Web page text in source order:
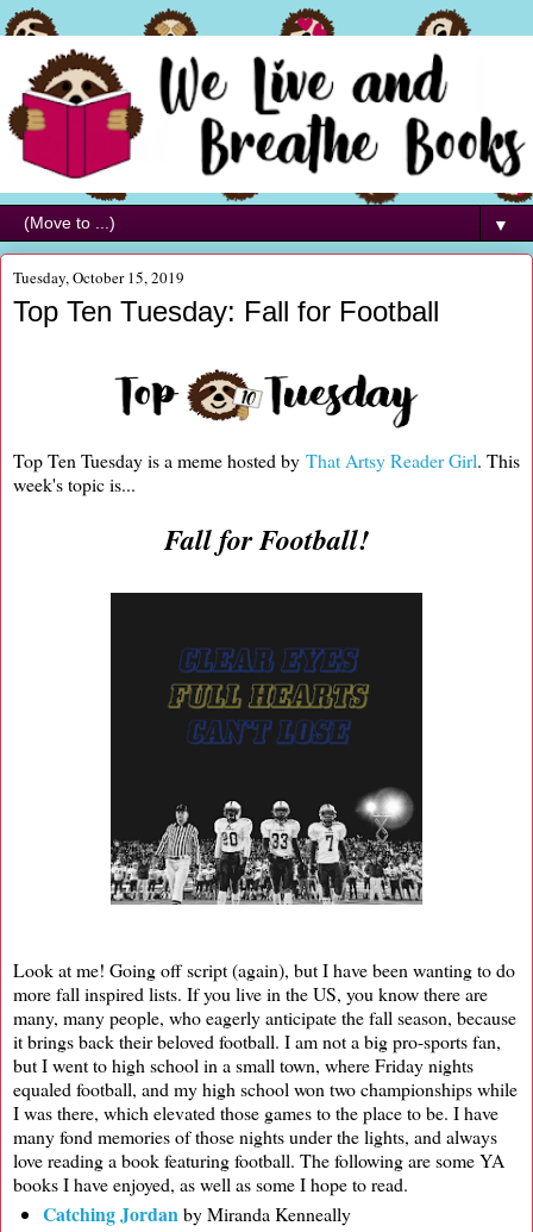
▼
Tuesday, October 15, 2019
Top Ten Tuesday: Fall for Football
Top Ten Tuesday is a meme hosted by That Artsy Reader Girl. This
week's topic is...
Fall for Football!
Look at me! Going off script (again), but I have been wanting to do
more fall inspired lists. If you live in the US, you know there are
many, many people, who eagerly anticipate the fall season, because
it brings back their beloved football. I am not a big pro-sports fan,
but I went to high school in a small town, where Friday nights
equaled football, and my high school won two championships while
I was there, which elevated those games to the place to be. I have
many fond memories of those nights under the lights, and always
love reading a book featuring football. The following are some YA
books I have enjoyed, as well as some I hope to read.
Catching Jordan by Miranda Kenneally